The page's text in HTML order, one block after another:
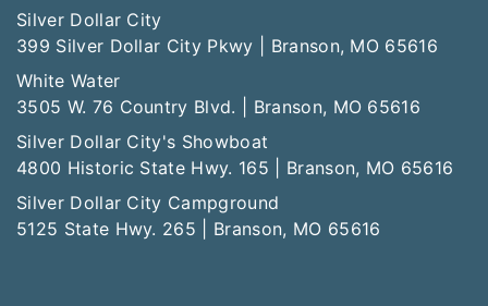
Silver Dollar City
399 Silver Dollar City Pkwy | Branson, MO 65616
White Water
3505 W. 76 Country Blvd. | Branson, MO 65616
Silver Dollar City's Showboat
4800 Historic State Hwy. 165 | Branson, MO 65616
Silver Dollar City Campground
5125 State Hwy. 265 | Branson, MO 65616